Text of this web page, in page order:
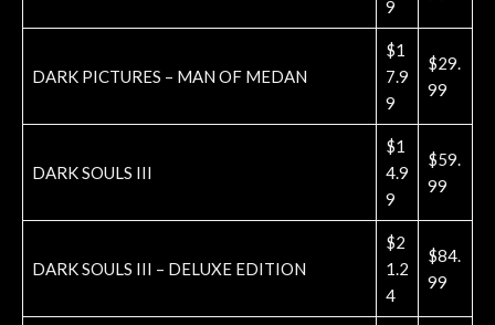
9
DARK PICTURES – MAN OF MEDAN
$1
7.9
9
$29.
99
DARK SOULS III
$1
4.9
9
$59.
99
DARK SOULS III – DELUXE EDITION
$2
1.2
4
$84.
99